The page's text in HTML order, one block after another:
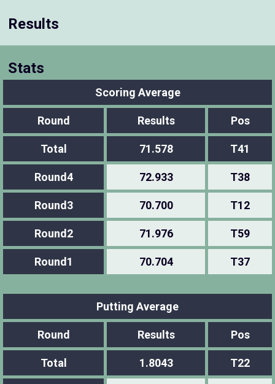
Results
Stats
Scoring Average
Round Results Pos
Total 71.578 T41
Round4 72.933 T38
Round3 70.700 T12
Round2 71.976 T59
Round1 70.704 T37
Putting Average
Round Results Pos
Total 1.8043 T22